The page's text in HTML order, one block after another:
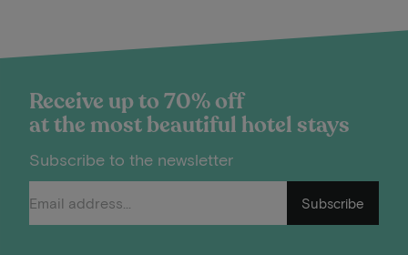
Receive up to 70% off
at the most beautiful hotel stays
Subscribe to the newsletter
Subscribe